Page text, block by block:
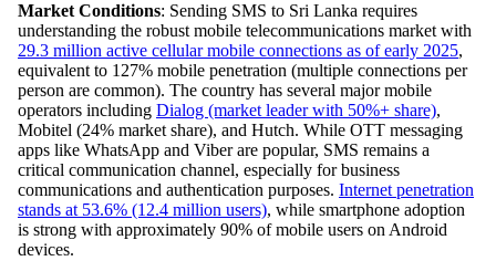
Market Conditions: Sending SMS to Sri Lanka requires
understanding the robust mobile telecommunications market with
29.3 million active cellular mobile connections as of early 2025,
equivalent to 127% mobile penetration (multiple connections per
person are common). The country has several major mobile
operators including Dialog (market leader with 50%+ share),
Mobitel (24% market share), and Hutch. While OTT messaging
apps like WhatsApp and Viber are popular, SMS remains a
critical communication channel, especially for business
communications and authentication purposes. Internet penetration
stands at 53.6% (12.4 million users), while smartphone adoption
is strong with approximately 90% of mobile users on Android
devices.